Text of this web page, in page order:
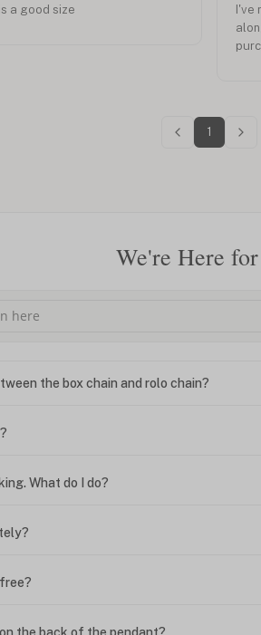
a good size
I've
1
We're Here
the box chain and rolo chain?
What do I do?